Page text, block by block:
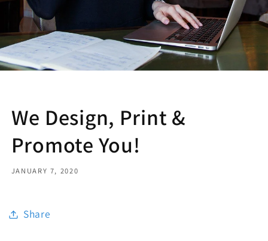
We Design, Print &
Promote You!
JANUARY 7, 2020
Share